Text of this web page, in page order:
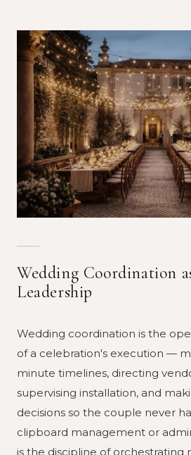
Wedding Coordination
Leadership
Wedding coordination is the
of a celebration's execution —
minute timelines, directing
supervising installation, and
decisions so the couple never
clipboard management or
is the discipline of orchestrating